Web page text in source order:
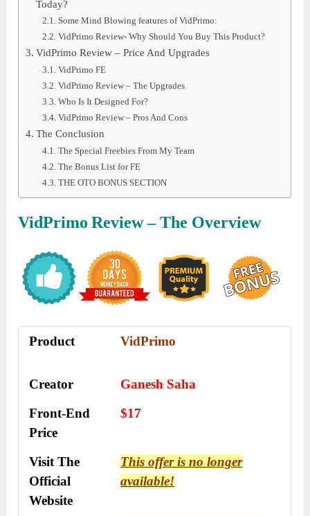
Today?
Some Mind Blowing features of VidPrimo:
VidPrimo Review- Why Should You Buy This Product?
VidPrimo Review – Price And Upgrades
VidPrimo FE
VidPrimo Review – The Upgrades
Who Is It Designed For?
VidPrimo Review – Pros And Cons
The Conclusion
The Special Freebies From My Team
The Bonus List for FE
THE OTO BONUS SECTION
VidPrimo Review – The Overview
Product VidPrimo
Creator
Ganesh Saha
Front-End
Price
$17
Visit The
Official
Website
This offer is no longer
available!